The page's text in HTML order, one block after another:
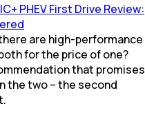
PHEV First Drive Review:
are high-performance
for the price of one?
that promises
the two – the second